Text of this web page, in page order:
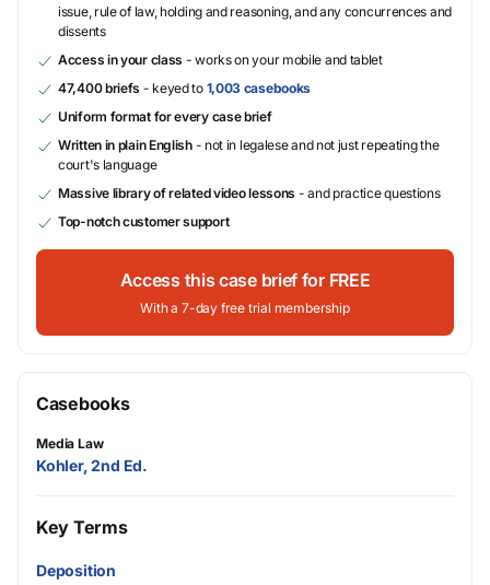
issue, rule of law, holding and reasoning, and any concurrences and
dissents
Access in your class - works on your mobile and tablet
47,400 briefs - keyed to 1,003 casebooks
Uniform format for every case brief
Written in plain English- not in legalese and not just repeating the
court's language
Massive library of related video lessons - and practice questions
Top-notch customer support
Access this case brief for FREE
With a 7-day free trial membership
Casebooks
Media Law
Kohler, 2nd Ed.
Key Terms
Deposition